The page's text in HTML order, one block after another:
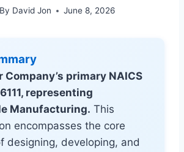
By David Jon June 8, 2026
Company’s primary NAICS
representing
Manufacturing. This
encompasses the core
designing, developing, and